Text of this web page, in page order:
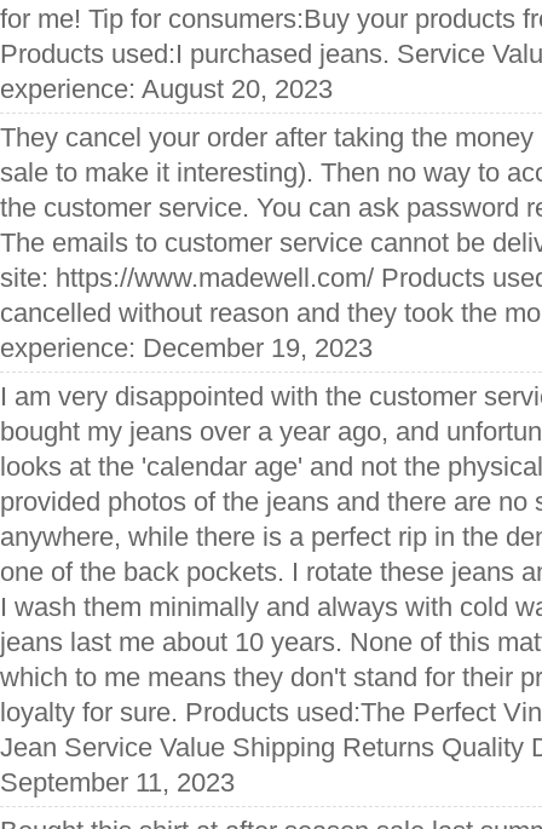
for me! Tip for consumers:Buy your products
Products used:I purchased jeans. Service
experience: August 20, 2023
They cancel your order after taking the
sale to make it interesting). Then no way to
the customer service. You can ask password
The emails to customer service cannot be
site: https://www.madewell.com/ Products
cancelled without reason and they took the
experience: December 19, 2023
I am very disappointed with the customer
bought my jeans over a year ago, and
looks at the 'calendar age' and not the
provided photos of the jeans and there are no
anywhere, while there is a perfect rip in the
one of the back pockets. I rotate these jeans
I wash them minimally and always with cold
jeans last me about 10 years. None of this
which to me means they don't stand for their
loyalty for sure. Products used:The Perfect
Jean Service Value Shipping Returns Quality
September 11, 2023